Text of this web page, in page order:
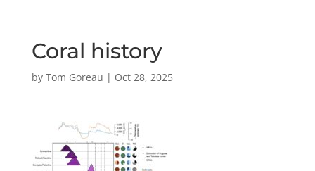
Coral history
by Tom Goreau | Oct 28, 2025